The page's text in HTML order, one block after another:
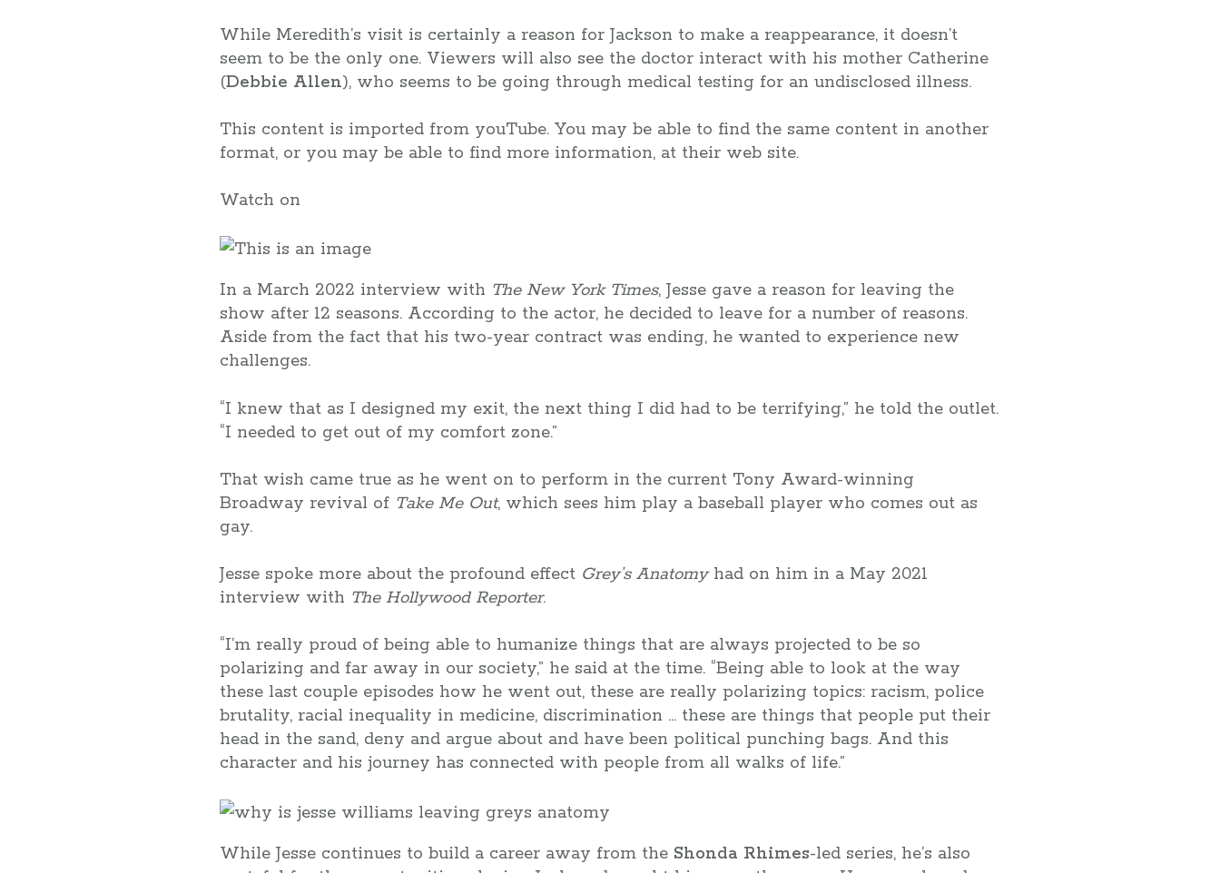
While Meredith’s visit is certainly a reason for Jackson to make a reappearance, it doesn’t
seem to be the only one. Viewers will also see the doctor interact with his mother Catherine
(Debbie Allen), who seems to be going through medical testing for an undisclosed illness.
This content is imported from youTube. You may be able to find the same content in another
format, or you may be able to find more information, at their web site.
Watch on
In a March 2022 interview with The New York Times, Jesse gave a reason for leaving the
show after 12 seasons. According to the actor, he decided to leave for a number of reasons.
Aside from the fact that his two-year contract was ending, he wanted to experience new
challenges.
“I knew that as I designed my exit, the next thing I did had to be terrifying,” he told the outlet.
“I needed to get out of my comfort zone.”
That wish came true as he went on to perform in the current Tony Award-winning
Broadway revival of Take Me Out, which sees him play a baseball player who comes out as
gay.
Jesse spoke more about the profound effect Grey’s Anatomy had on him in a May 2021
interview with The Hollywood Reporter.
“I’m really proud of being able to humanize things that are always projected to be so
polarizing and far away in our society,” he said at the time. “Being able to look at the way
these last couple episodes how he went out, these are really polarizing topics: racism, police
brutality, racial inequality in medicine, discrimination … these are things that people put their
head in the sand, deny and argue about and have been political punching bags. And this
character and his journey has connected with people from all walks of life.”
While Jesse continues to build a career away from the Shonda Rhimes-led series, he’s also